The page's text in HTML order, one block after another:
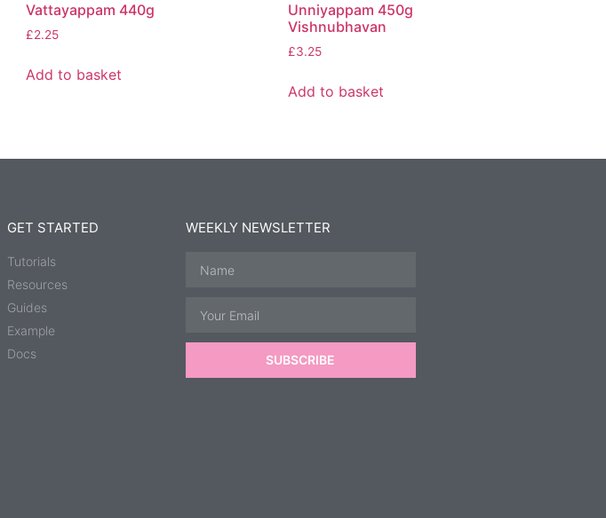
Vattayappam 440g
£2.25
Add to basket
Unniyappam 450g
Vishnubhavan
£3.25
Add to basket
GET STARTED
Tutorials
Resources
Guides
Example
Docs
WEEKLY NEWSLETTER
SUBSCRIBE